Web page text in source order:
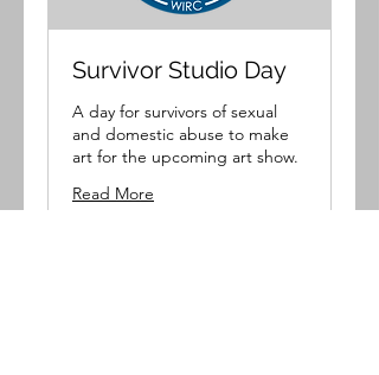
Survivor Studio Day
A day for survivors of sexual
and domestic abuse to make
art for the upcoming art show.
Read More